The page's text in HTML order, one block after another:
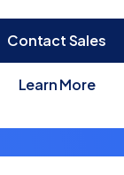
Contact Sales
Learn More
about